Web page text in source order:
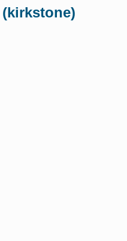
(kirkstone)